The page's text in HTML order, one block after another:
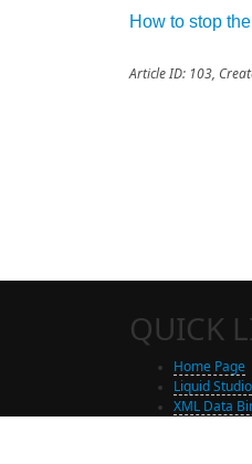
How to stop
Article ID: 103,
QUICK
Home Page
Liquid Studio
XML Data